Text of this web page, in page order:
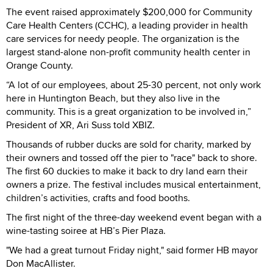
The event raised approximately $200,000 for Community
Care Health Centers (CCHC), a leading provider in health
care services for needy people. The organization is the
largest stand-alone non-profit community health center in
Orange County.
“A lot of our employees, about 25-30 percent, not only work
here in Huntington Beach, but they also live in the
community. This is a great organization to be involved in,”
President of XR, Ari Suss told XBIZ.
Thousands of rubber ducks are sold for charity, marked by
their owners and tossed off the pier to "race" back to shore.
The first 60 duckies to make it back to dry land earn their
owners a prize. The festival includes musical entertainment,
children’s activities, crafts and food booths.
The first night of the three-day weekend event began with a
wine-tasting soiree at HB’s Pier Plaza.
"We had a great turnout Friday night," said former HB mayor
Don MacAllister.